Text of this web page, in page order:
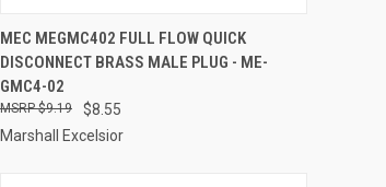
QUICK VIEW ADD TO CART
Compare
MEC MEGMC402 FULL FLOW QUICK
DISCONNECT BRASS MALE PLUG - ME-
GMC4-02
$8.55
$9.19
Marshall Excelsior